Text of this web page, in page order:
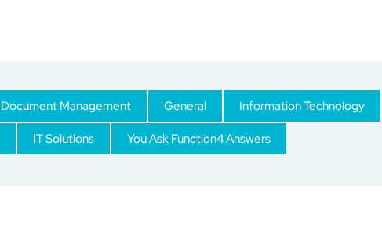
Document Management General Information Technology
IT Solutions You Ask Function4 Answers